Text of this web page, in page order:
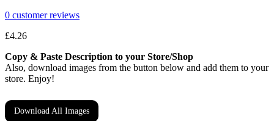
0 customer reviews
£4.26
Copy & Paste Description to your Store/Shop
Also, download images from the button below and add them to your
store. Enjoy!
Download All Images